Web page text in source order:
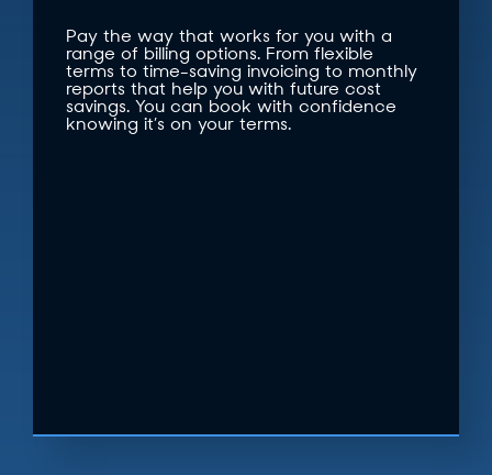
Pay the way that works for you with a
range of billing options. From flexible
terms to time-saving invoicing to monthly
reports that help you with future cost
savings. You can book with confidence
knowing it’s on your terms.